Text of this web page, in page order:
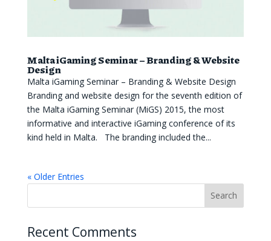
Malta iGaming Seminar – Branding & Website
Design
Malta iGaming Seminar – Branding & Website Design
Branding and website design for the seventh edition of
the Malta iGaming Seminar (MiGS) 2015, the most
informative and interactive iGaming conference of its
kind held in Malta. The branding included the...
« Older Entries
Recent Comments